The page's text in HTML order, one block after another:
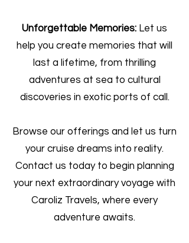
Unforgettable Memories: Let us
help you create memories that will
last a lifetime, from thrilling
adventures at sea to cultural
discoveries in exotic ports of call.
Browse our offerings and let us turn
your cruise dreams into reality.
Contact us today to begin planning
your next extraordinary voyage with
Caroliz Travels, where every
adventure awaits.